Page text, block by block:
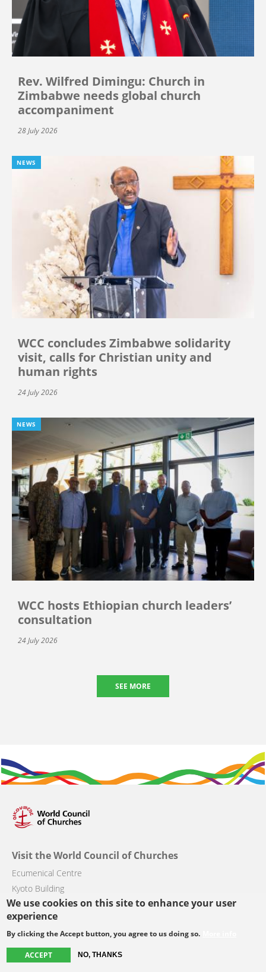
We use cookies on this site to enhance your user
experience
By clicking the Accept button, you agree to us doing so.
ACCEPT NO, THANKS
Rev. Wilfred Dimingu: Church in
Zimbabwe needs global church
accompaniment
28 July 2026
NEWS
WCC concludes Zimbabwe solidarity
visit, calls for Christian unity and
human rights
24 July 2026
NEWS
WCC hosts Ethiopian church leaders’
consultation
24 July 2026
SEE MORE
Visit the World Council of Churches
Ecumenical Centre
Kyoto Building
Chemin du Pommier 42
CH-1218 Le Grand-Saconnex, Switzerland
Main
About the WCC